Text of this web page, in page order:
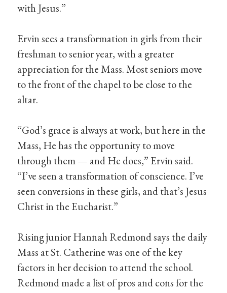
with Jesus.”
Ervin sees a transformation in girls from their
freshman to senior year, with a greater
appreciation for the Mass. Most seniors move
to the front of the chapel to be close to the
altar.
“God’s grace is always at work, but here in the
Mass, He has the opportunity to move
through them — and He does,” Ervin said.
“I’ve seen a transformation of conscience. I’ve
seen conversions in these girls, and that’s Jesus
Christ in the Eucharist.”
Rising junior Hannah Redmond says the daily
Mass at St. Catherine was one of the key
factors in her decision to attend the school.
Redmond made a list of pros and cons for the